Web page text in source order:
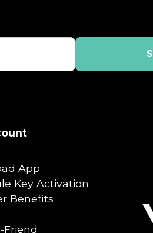
App
Key Activation
Benefits
Friend